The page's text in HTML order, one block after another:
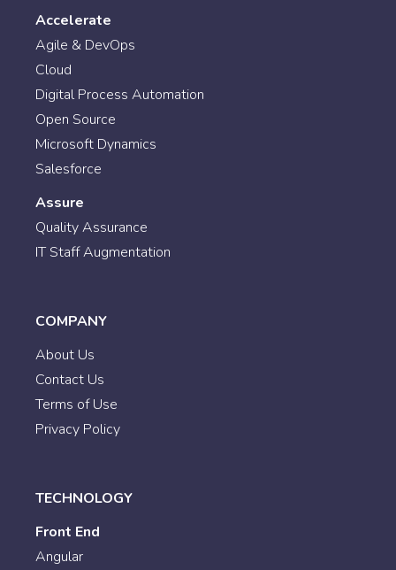
Accelerate
Agile & DevOps
Cloud
Digital Process Automation
Open Source
Microsoft Dynamics
Salesforce
Assure
Quality Assurance
IT Staff Augmentation
COMPANY
About Us
Contact Us
Terms of Use
Privacy Policy
TECHNOLOGY
Front End
Angular